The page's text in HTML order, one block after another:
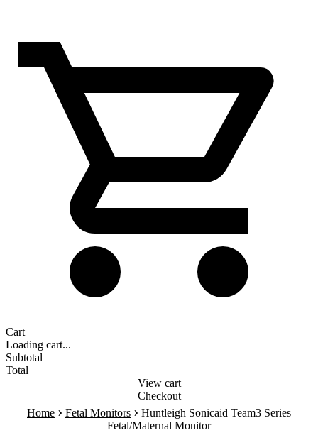
Cart
Loading cart...
Subtotal
Total
View cart
Checkout
Home › Fetal Monitors › Huntleigh Sonicaid Team3 Series
Fetal/Maternal Monitor